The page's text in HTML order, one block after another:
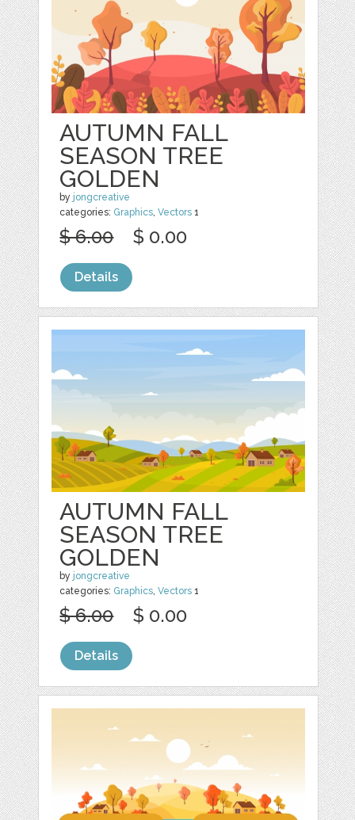
AUTUMN FALL
SEASON TREE
GOLDEN
by jongcreative
categories: Graphics,Vectors 1
$ 6.00 $ 0.00
Details
AUTUMN FALL
SEASON TREE
GOLDEN
by jongcreative
categories: Graphics,Vectors 1
$ 6.00 $ 0.00
Details